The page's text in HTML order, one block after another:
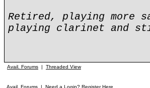
Retired, playing
playing clarinet and
Avail. Forums | Threaded View
Avail. Forums | Need a Login? Register Here